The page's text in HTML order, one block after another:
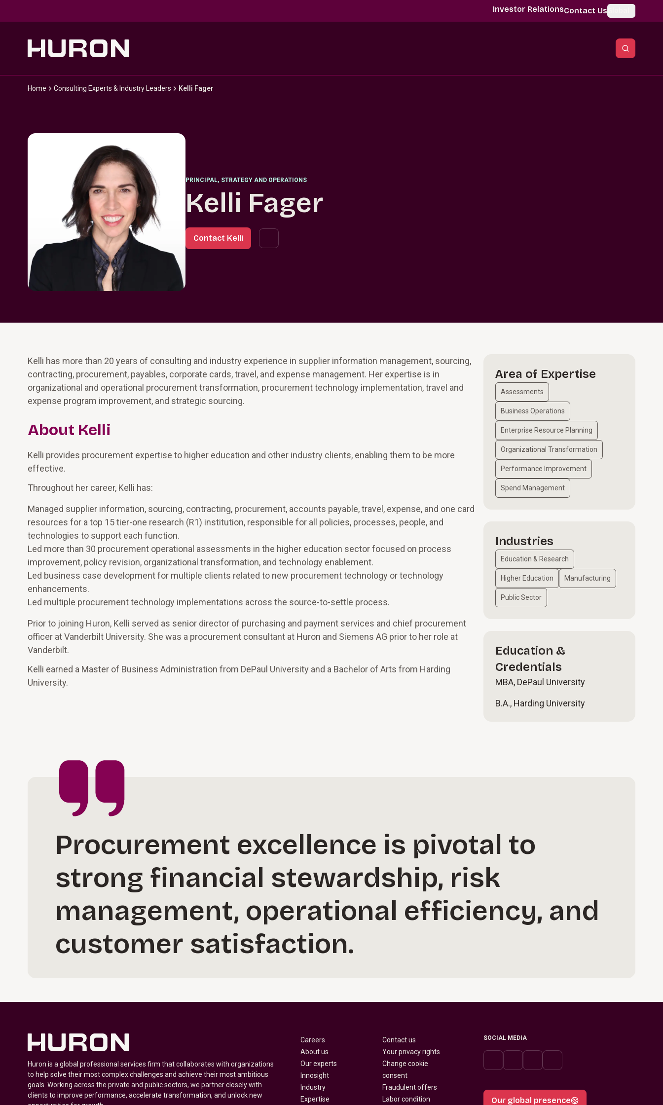
Investor RelationsContact Us
Home Consulting Experts & Industry Leaders Kelli Fager
PRINCIPAL, STRATEGY AND OPERATIONS
Kelli Fager
Contact Kelli
Kelli has more than 20 years of consulting and industry experience in supplier information management, sourcing,
contracting, procurement, payables, corporate cards, travel, and expense management. Her expertise is in
organizational and operational procurement transformation, procurement technology implementation, travel and
expense program improvement, and strategic sourcing.
About Kelli
Kelli provides procurement expertise to higher education and other industry clients, enabling them to be more
effective.
Throughout her career, Kelli has:
Managed supplier information, sourcing, contracting, procurement, accounts payable, travel, expense, and one card
resources for a top 15 tier-one research (R1) institution, responsible for all policies, processes, people, and
technologies to support each function.
Led more than 30 procurement operational assessments in the higher education sector focused on process
improvement, policy revision, organizational transformation, and technology enablement.
Led business case development for multiple clients related to new procurement technology or technology
enhancements.
Led multiple procurement technology implementations across the source-to-settle process.
Prior to joining Huron, Kelli served as senior director of purchasing and payment services and chief procurement
officer at Vanderbilt University. She was a procurement consultant at Huron and Siemens AG prior to her role at
Vanderbilt.
Kelli earned a Master of Business Administration from DePaul University and a Bachelor of Arts from Harding
University.
Area of Expertise
Assessments
Business Operations
Enterprise Resource Planning
Organizational Transformation
Performance Improvement
Spend Management
Industries
Education & Research
Higher Education Manufacturing
Public Sector
Education &
Credentials
MBA, DePaul University
B.A., Harding University
Procurement excellence is pivotal to
strong financial stewardship, risk
management, operational efficiency, and
customer satisfaction.
Huron is a global professional services firm that collaborates with organizations
to help solve their most complex challenges and achieve their most ambitious
goals. Working across the private and public sectors, we partner closely with
clients to improve performance, accelerate transformation, and unlock new
Careers
About us
Our experts
Innosight
Industry
Expertise
Contact us
Your privacy rights
Change cookie
consent
Fraudulent offers
Labor condition
SOCIAL MEDIA
Our global presence